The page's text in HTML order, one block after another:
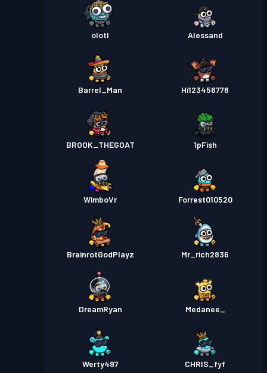
olotl Alessand
Barrel_Man Hi123456778
BROOK_THEGOAT 1pFish
WimboVr Forrest010520
BrainrotGodPlayz Mr_rich2836
DreamRyan Medanee_
Werty497 CHRIS_fyf